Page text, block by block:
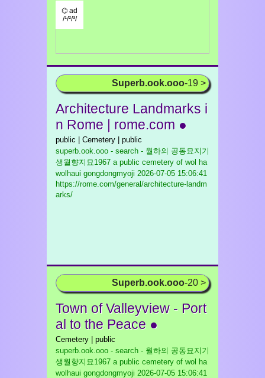
⌬ ad
/¹/²/³/
Superb.ook.ooo-19 >
Architecture Landmarks i
n Rome | rome.com ●
public | Cemetery | public
superb.ook.ooo - search - 월하의 공동묘지기
생월향지묘1967 a public cemetery of wol ha
wolhaui gongdongmyoji 2026-07-05 15:06:41
https://rome.com/general/architecture-landm
arks/
Superb.ook.ooo-20 >
Town of Valleyview - Port
al to the Peace ●
Cemetery | public
superb.ook.ooo - search - 월하의 공동묘지기
생월향지묘1967 a public cemetery of wol ha
wolhaui gongdongmyoji 2026-07-05 15:06:41